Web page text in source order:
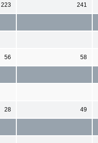
223 241
56 58
28 49